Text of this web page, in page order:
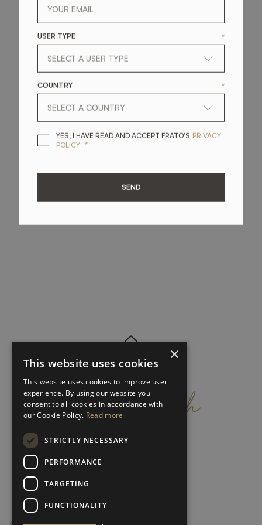
getintouch
×
This website uses cookies
This website uses cookies to improve user
experience. By using our website you
consent to all cookies in accordance with
our Cookie Policy. Read more
STRICTLY NECESSARY
PERFORMANCE
TARGETING
FUNCTIONALITY
USER TYPE *
COUNTRY *
YES, I HAVE READ AND ACCEPT FRATO'S YES, I HAVE READ
PRIVACY
POLICY *
SEND